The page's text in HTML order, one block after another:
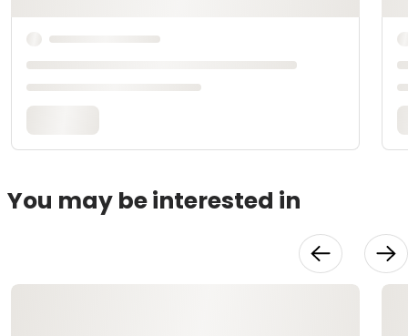
You may be interested in